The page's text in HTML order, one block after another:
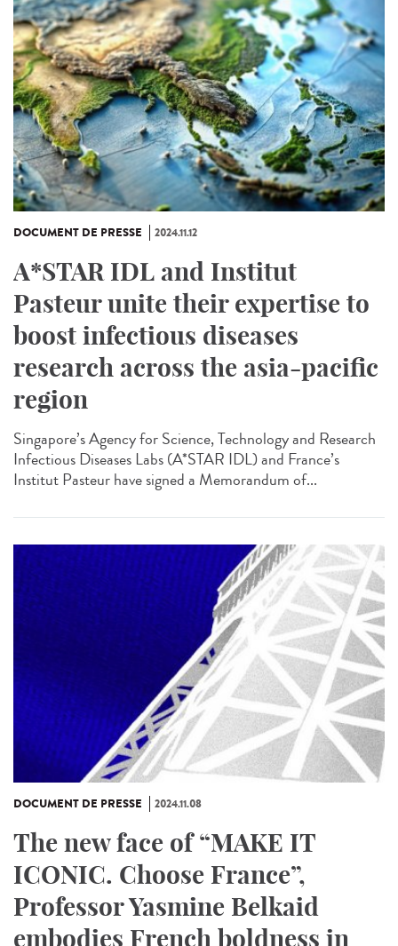
DOCUMENT DE PRESSE 2024.11.12
A*STAR IDL and Institut
Pasteur unite their expertise to
boost infectious diseases
research across the asia-pacific
region
Singapore’s Agency for Science, Technology and Research
Infectious Diseases Labs (A*STAR IDL) and France’s
Institut Pasteur have signed a Memorandum of...
DOCUMENT DE PRESSE 2024.11.08
The new face of “MAKE IT
ICONIC. Choose France”,
Professor Yasmine Belkaid
embodies French boldness in